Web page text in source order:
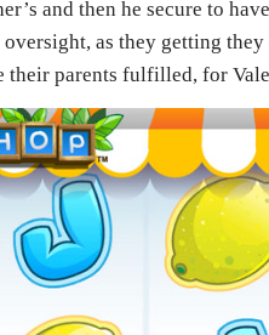
and then he secure to
as they getting
parents fulfilled, for